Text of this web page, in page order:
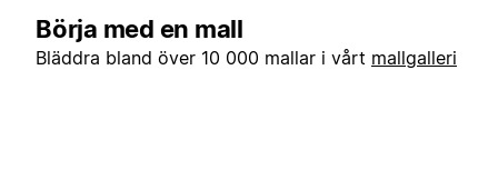
Börja med en mall
Bläddra bland över 10 000 mallar i vårt mallgalleri